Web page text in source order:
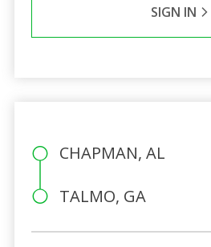
SIGN IN
CHAPMAN, AL
TALMO, GA